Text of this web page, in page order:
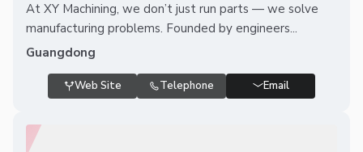
At XY Machining, we don’t just run parts — we solve
manufacturing problems. Founded by engineers...
Guangdong
Web Site Telephone Email